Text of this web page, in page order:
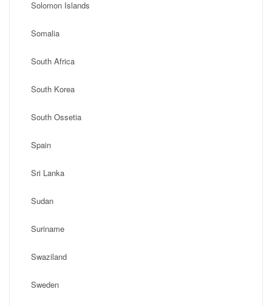
Solomon Islands
Somalia
South Africa
South Korea
South Ossetia
Spain
Sri Lanka
Sudan
Suriname
Swaziland
Sweden